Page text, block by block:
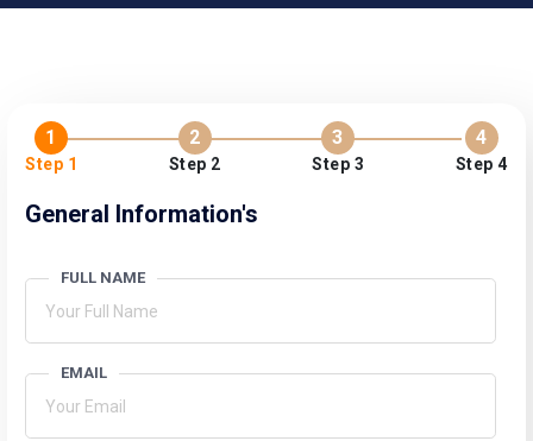
1
Step 1
2
Step 2
3
Step 3
4
Step 4
General Information's
FULL NAME
EMAIL